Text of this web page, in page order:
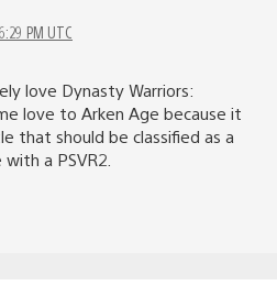
PM UTC
love Dynasty Warriors:
love to Arken Age because it
that should be classified as a
a PSVR2.